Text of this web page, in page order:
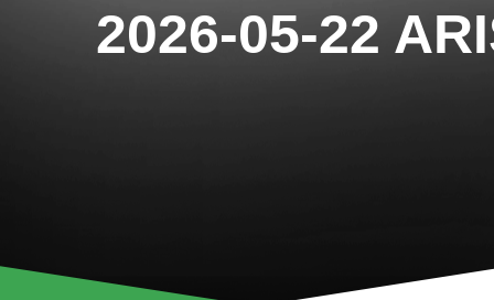
2026-05-22